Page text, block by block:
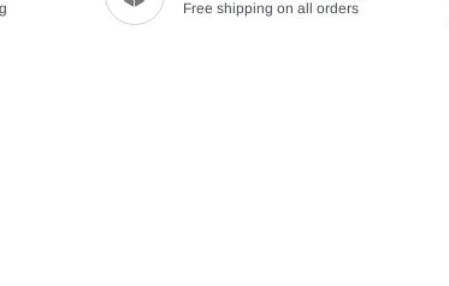
Free shipping on all orders